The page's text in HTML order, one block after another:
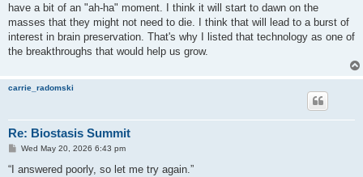
have a bit of an "ah-ha" moment. I think it will start to dawn on the
masses that they might not need to die. I think that will lead to a burst of
interest in brain preservation. That's why I listed that technology as one of
the breakthroughs that would help us grow.
carrie_radomski
Re: Biostasis Summit
P
s
Wed May 20, 2026 6:43 pm
“I answered poorly, so let me try again.”